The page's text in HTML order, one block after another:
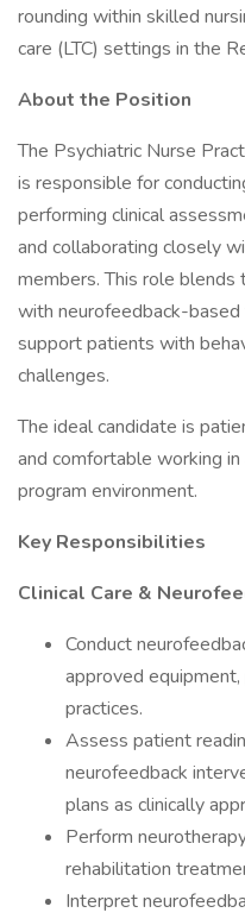
rounding within skilled
care (LTC) settings in the
About the Position
The Psychiatric Nurse
is responsible for
performing clinical
and collaborating closely
members. This role blends
with neurofeedback-
support patients with
challenges.
The ideal candidate is
and comfortable working
program environment.
Key Responsibilities
Clinical Care &
Conduct
approved
practices.
Assess patient
neurofeedback
plans as clinically
Perform
rehabilitation
Interpret